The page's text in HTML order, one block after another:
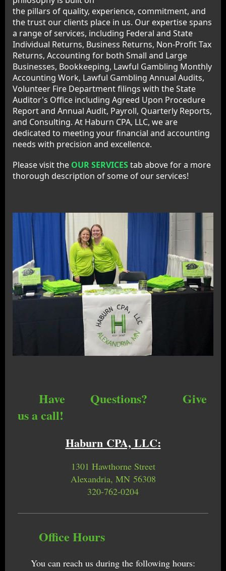
the pillars of quality, experience, commitment, and
the trust our clients place in us. Our expertise spans
a range of services, including Federal and State
Individual Returns, Business Returns, Non-Profit Tax
Returns, Accounting for both Small and Large
Businesses, Bookkeeping, Lawful Gambling Monthly
Accounting Work, Lawful Gambling Annual Audits,
Volunteer Fire Department filings with the State
Auditor's Office including Agreed Upon Procedure
Report and Annual Audit, Payroll, Quarterly Reports,
and Consulting. At Haburn CPA, LLC, we are
dedicated to meeting your financial and accounting
needs with precision and excellence.
Please visit the OUR SERVICEStab above for a more
thorough description of some of our services!
Have Questions? Give
us a call!
Haburn CPA, LLC:
1301 Hawthorne Street
Alexandria, MN 56308
320-762-0204
Office Hours
You can reach us during the following hours: